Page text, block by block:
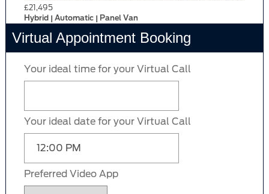
£21,495
Hybrid | Automatic | Panel Van
Virtual Appointment Booking
Your ideal time for your Virtual Call
Your ideal date for your Virtual Call
Preferred Video App